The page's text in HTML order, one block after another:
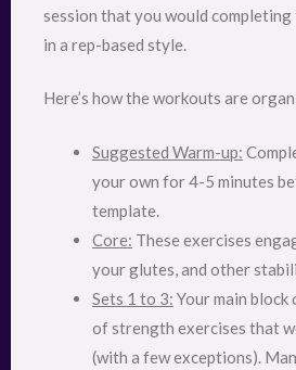
session that you would completing
in a rep-based style.
Here’s how the workouts are
Suggested Warm-up:
your own for 4-5 minutes
template.
Core: These exercises
your glutes, and other
Sets 1 to 3: Your main block
of strength exercises that
(with a few exceptions).